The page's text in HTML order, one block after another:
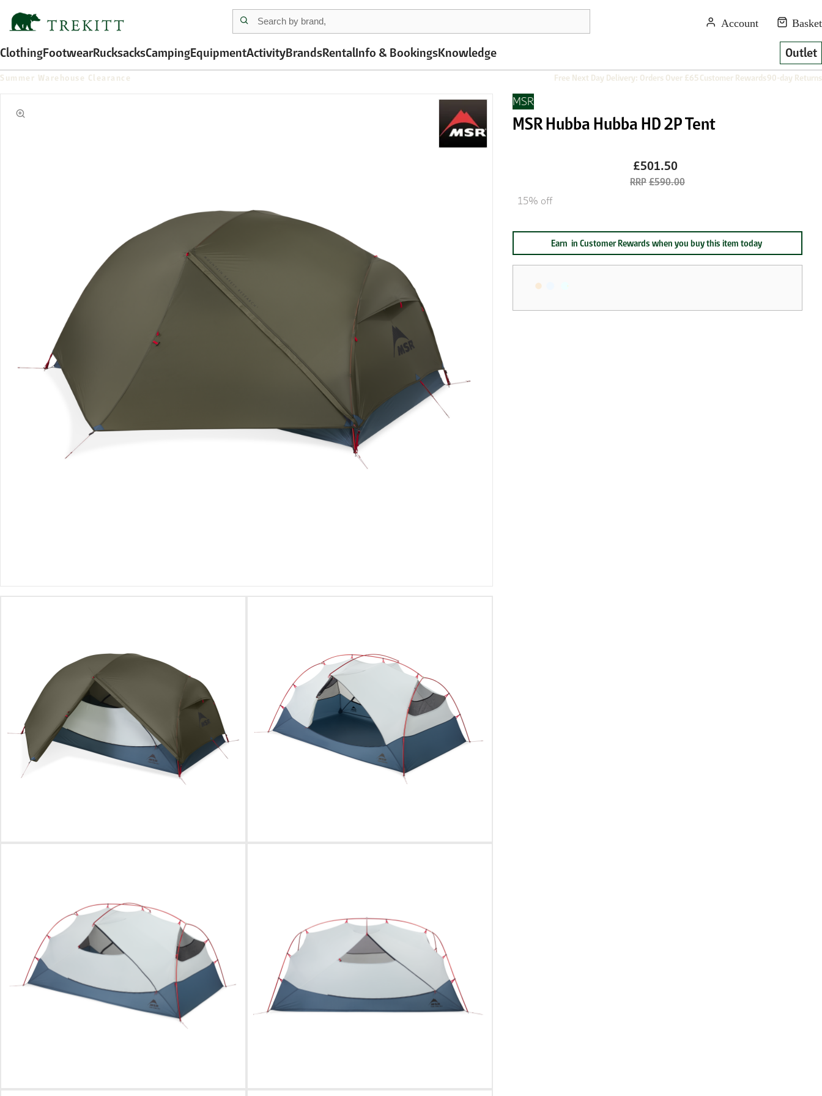
ClothingFootwearRucksacksCampingEquipmentActivityBrandsRentalInfo & BookingsKnowledge Outlet
Summer Warehouse Clearance Free Next Day Delivery: Orders Over £65Customer Rewards90-day Returns
MSR
MSR Hubba Hubba HD 2P Tent
£501.50
£590.00
15% off
Earn in Customer Rewards when you buy this item today